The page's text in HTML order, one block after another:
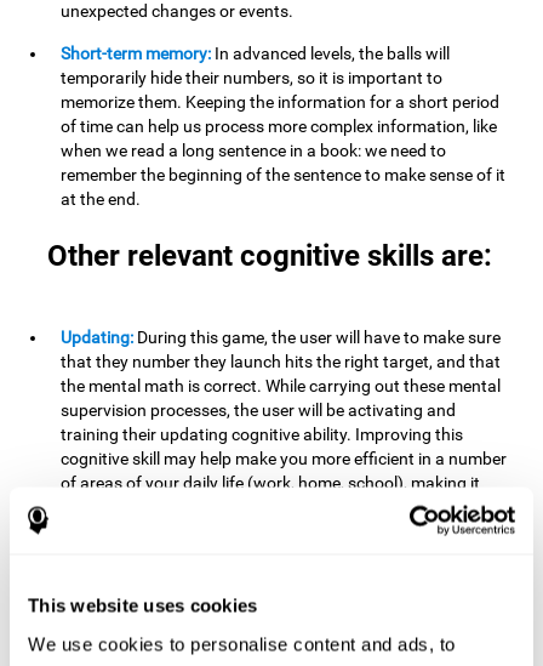
This website uses cookies
We use cookies to personalise content and ads, to
unexpected changes or events.
Short-term memory: In advanced levels, the balls will
temporarily hide their numbers, so it is important to
memorize them. Keeping the information for a short period
of time can help us process more complex information, like
when we read a long sentence in a book: we need to
remember the beginning of the sentence to make sense of it
at the end.
Other relevant cognitive skills are:
Updating: During this game, the user will have to make sure
that they number they launch hits the right target, and that
the mental math is correct. While carrying out these mental
supervision processes, the user will be activating and
training their updating cognitive ability. Improving this
cognitive skill may help make you more efficient in a number
of areas of your daily life (work, home, school), making it
possible to detect when a certain activity or behavior is
inappropriate and adapt to the situation. This may happen
it.
Divided Attention:In order to advance through this brain